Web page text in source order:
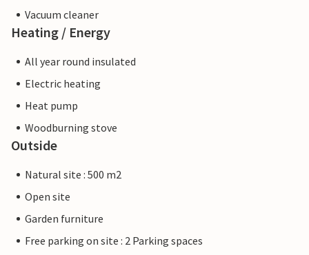
Vacuum cleaner
Heating / Energy
All year round insulated
Electric heating
Heat pump
Woodburning stove
Outside
Natural site : 500 m2
Open site
Garden furniture
Free parking on site : 2 Parking spaces